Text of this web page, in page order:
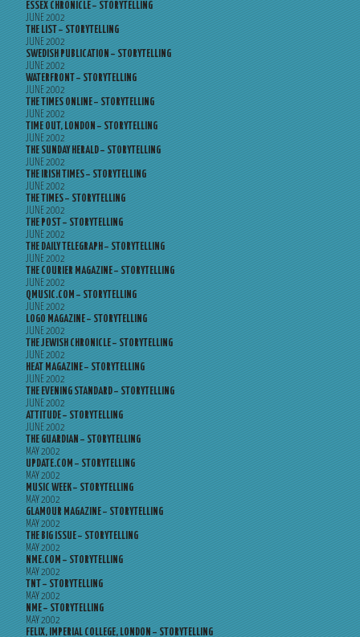
ESSEX CHRONICLE – STORYTELLING
JUNE 2002
THE LIST – STORYTELLING
JUNE 2002
SWEDISH PUBLICATION – STORYTELLING
JUNE 2002
WATERFRONT – STORYTELLING
JUNE 2002
THE TIMES ONLINE – STORYTELLING
JUNE 2002
TIME OUT, LONDON – STORYTELLING
JUNE 2002
THE SUNDAY HERALD – STORYTELLING
JUNE 2002
THE IRISH TIMES – STORYTELLING
JUNE 2002
THE TIMES – STORYTELLING
JUNE 2002
THE POST – STORYTELLING
JUNE 2002
THE DAILY TELEGRAPH – STORYTELLING
JUNE 2002
THE COURIER MAGAZINE – STORYTELLING
JUNE 2002
QMUSIC.COM – STORYTELLING
JUNE 2002
LOGO MAGAZINE – STORYTELLING
JUNE 2002
THE JEWISH CHRONICLE – STORYTELLING
JUNE 2002
HEAT MAGAZINE – STORYTELLING
JUNE 2002
THE EVENING STANDARD – STORYTELLING
JUNE 2002
ATTITUDE – STORYTELLING
JUNE 2002
THE GUARDIAN – STORYTELLING
MAY 2002
UPDATE.COM – STORYTELLING
MAY 2002
MUSIC WEEK – STORYTELLING
MAY 2002
GLAMOUR MAGAZINE – STORYTELLING
MAY 2002
THE BIG ISSUE – STORYTELLING
MAY 2002
NME.COM – STORYTELLING
MAY 2002
TNT – STORYTELLING
MAY 2002
NME – STORYTELLING
MAY 2002
FELIX, IMPERIAL COLLEGE, LONDON – STORYTELLING